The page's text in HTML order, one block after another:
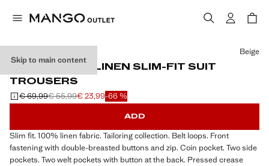
Skip to main content
AMALFI 100% LINEN SLIM-FIT SUIT
TROUSERS
Initial price struck through [€ 69,99 ]
€ 69,99
Second price struck through [€ 55,99 ]
€ 55,99
Current price [€ 23,99 ]
€ 23,99-66 %
Select a colour
Beige
ADD
Slim fit. 100% linen fabric. Tailoring collection. Belt loops. Front
fastening with double-breasted buttons and zip. Coin pocket. Two side
pockets. Two welt pockets with button at the back. Pressed crease